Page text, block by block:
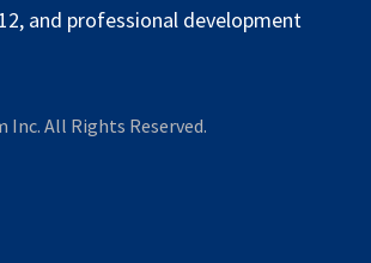
and professional development
Inc. All Rights Reserved.